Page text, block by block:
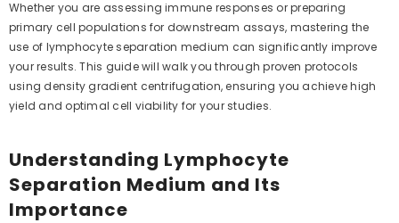
Whether you are assessing immune responses or preparing
primary cell populations for downstream assays, mastering the
use of lymphocyte separation medium can significantly improve
your results. This guide will walk you through proven protocols
using density gradient centrifugation, ensuring you achieve high
yield and optimal cell viability for your studies.
Understanding Lymphocyte
Separation Medium and Its
Importance